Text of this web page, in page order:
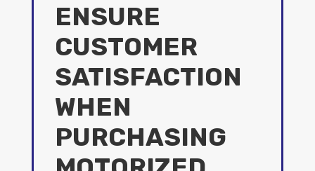
ENSURE
CUSTOMER
SATISFACTION
WHEN
PURCHASING